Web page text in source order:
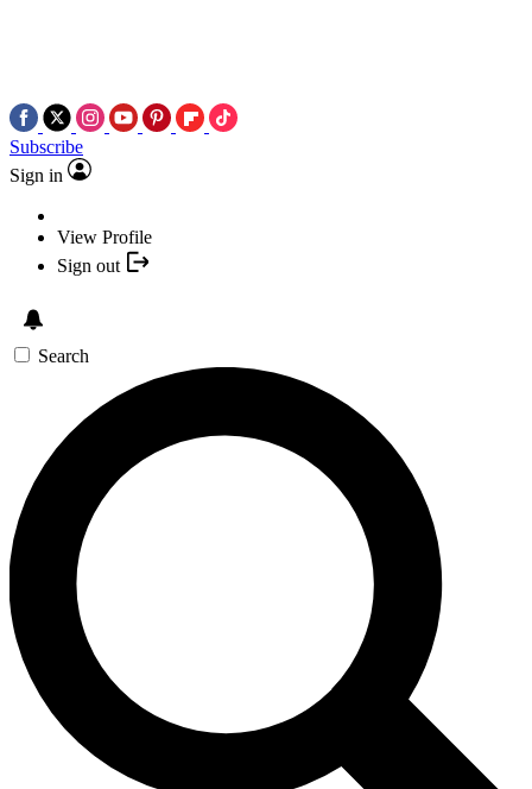
Subscribe
Sign in
View Profile
Sign out
Search